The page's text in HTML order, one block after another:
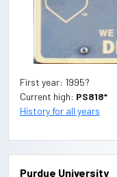
First year: 1995?
Current high: PS818*
History for all years
Purdue University